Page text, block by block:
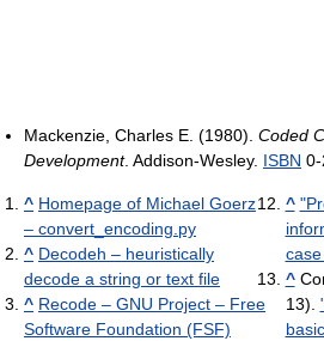
Mackenzie, Charles E. (1980). Coded
Development. Addison-Wesley. ISBN
^ Homepage of Michael Goerz
– convert_encoding.py
^ Decodeh – heuristically
decode a string or text file
^ Recode – GNU Project – Free
Software Foundation (FSF)
^
^
13).